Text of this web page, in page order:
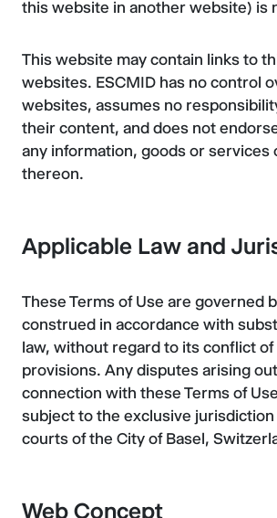
this website in another website) is
This website may contain links to
websites. ESCMID has no control
websites, assumes no
their content, and does not
any information, goods or services
thereon.
Applicable Law and
These Terms of Use are governed
construed in accordance with
law, without regard to its conflict of
provisions. Any disputes arising
connection with these Terms of
subject to the exclusive
courts of the City of Basel,
Web Concept